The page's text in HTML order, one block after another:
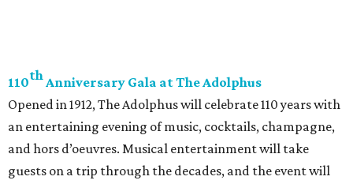
110thAnniversary Gala at The Adolphus
Opened in 1912, The Adolphus will celebrate 110 years with
an entertaining evening of music, cocktails, champagne,
and hors d’oeuvres. Musical entertainment will take
guests on a trip through the decades, and the event will